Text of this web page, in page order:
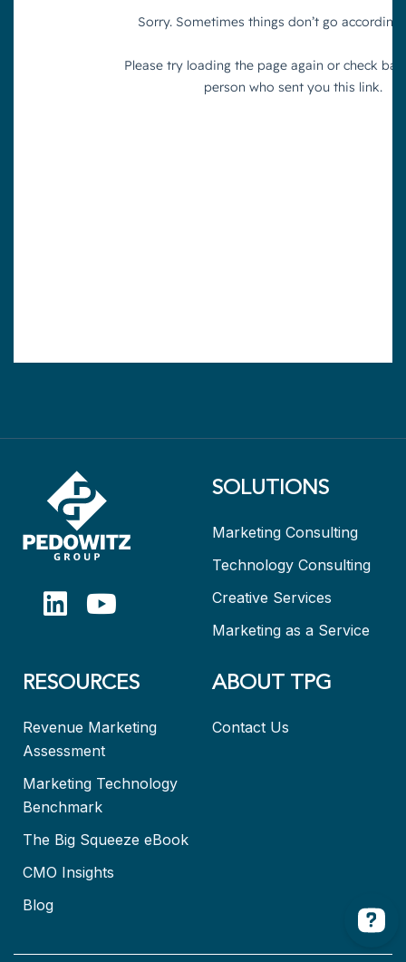
SOLUTIONS
Marketing Consulting
Technology Consulting
Creative Services
Marketing as a Service
RESOURCES
Revenue Marketing
Assessment
Marketing Technology
Benchmark
The Big Squeeze eBook
CMO Insights
Blog
ABOUT TPG
Contact Us